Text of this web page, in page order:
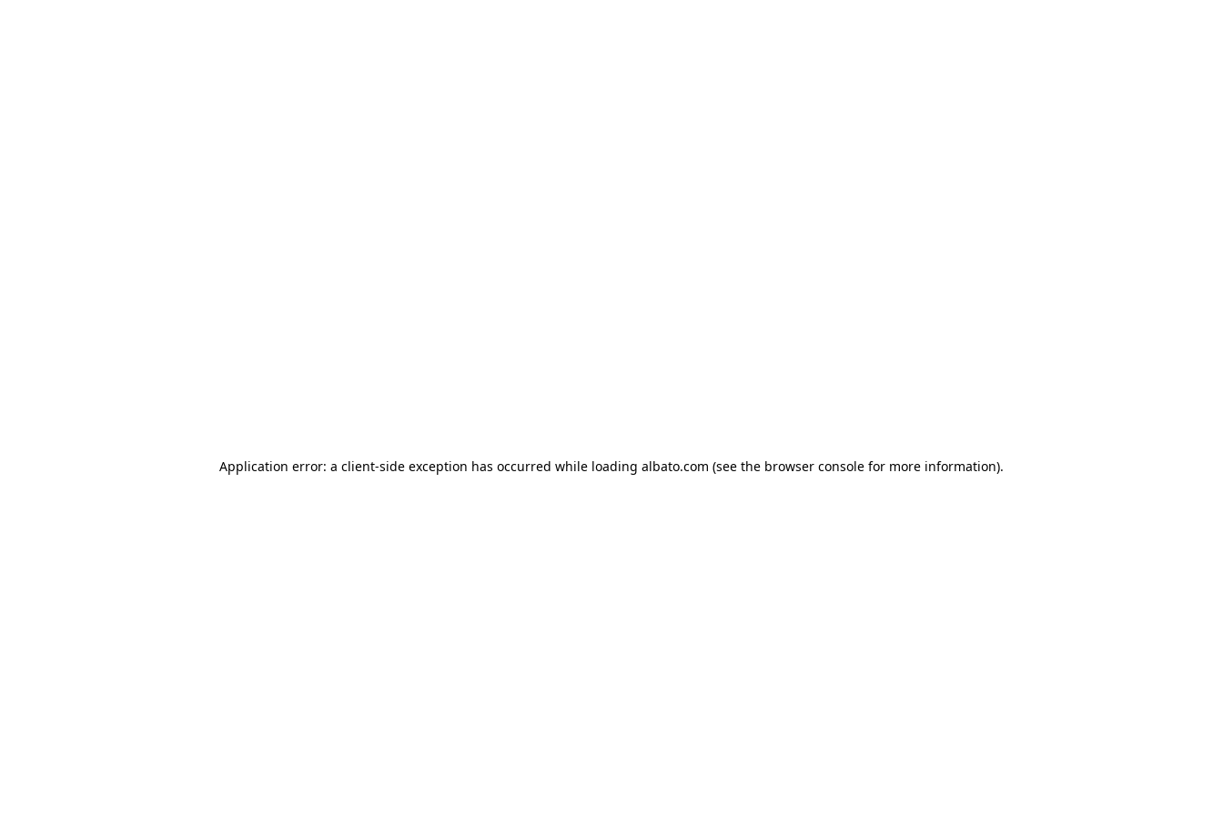
Application error: a client-side exception has occurred while loading albato.com (see the browser console for more information).